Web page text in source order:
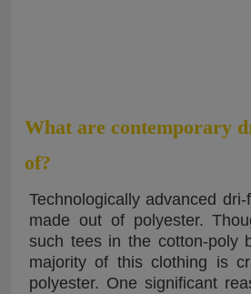
What are contemporary
of?
Technologically advanced
made out of polyester.
such tees in the cotton-poly
majority of this clothing is
polyester. One significant